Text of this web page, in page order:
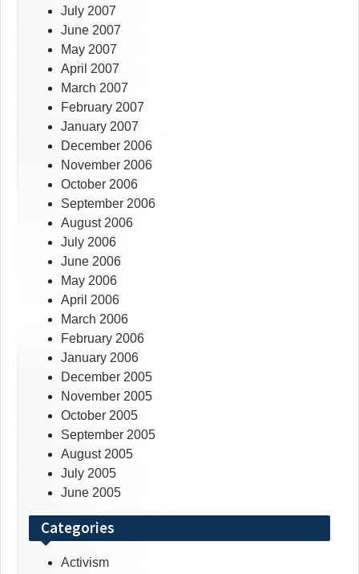
July 2007
June 2007
May 2007
April 2007
March 2007
February 2007
January 2007
December 2006
November 2006
October 2006
September 2006
August 2006
July 2006
June 2006
May 2006
April 2006
March 2006
February 2006
January 2006
December 2005
November 2005
October 2005
September 2005
August 2005
July 2005
June 2005
Categories
Activism